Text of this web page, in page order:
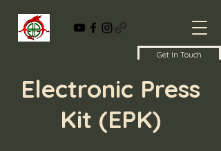
Get In Touch
Electronic Press
Kit (EPK)